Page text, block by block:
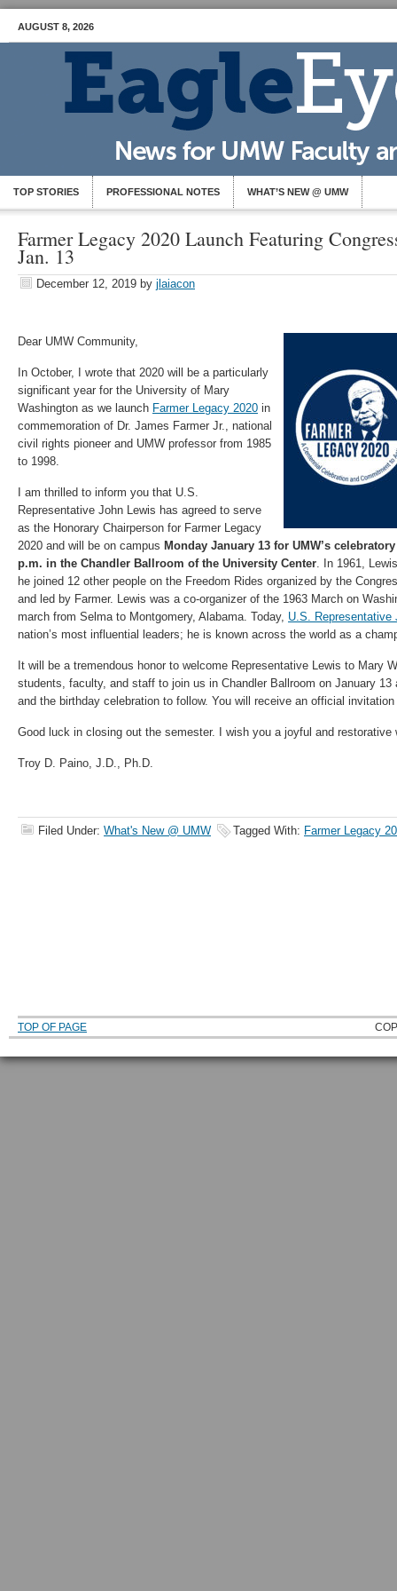
AUGUST 8, 2026
TOP STORIES PROFESSIONAL NOTES WHAT’S NEW @ UMW
Farmer Legacy 2020 Launch Featuring
Jan. 13
December 12, 2019 by jlaiacon
Dear UMW Community,
In October, I wrote that 2020 will be a particularly
significant year for the University of Mary
Washington as we launch Farmer Legacy 2020 in
commemoration of Dr. James Farmer Jr., national
civil rights pioneer and UMW professor from 1985
to 1998.
I am thrilled to inform you that U.S.
Representative John Lewis has agreed to serve
as the Honorary Chairperson for Farmer Legacy
2020 and will be on campus Monday January 13 for UMW’s
p.m. in the Chandler Ballroom of the University Center. In 1961,
he joined 12 other people on the Freedom Rides organized by the
and led by Farmer. Lewis was a co-organizer of the 1963 March on
march from Selma to Montgomery, Alabama. Today, U.S. Representative
nation’s most influential leaders; he is known across the world as a
It will be a tremendous honor to welcome Representative Lewis to Mary
students, faculty, and staff to join us in Chandler Ballroom on January
and the birthday celebration to follow. You will receive an official
Good luck in closing out the semester. I wish you a joyful and restorative
Troy D. Paino, J.D., Ph.D.
Filed Under: What's New @ UMW Tagged With: Farmer Legacy
TOP OF PAGE